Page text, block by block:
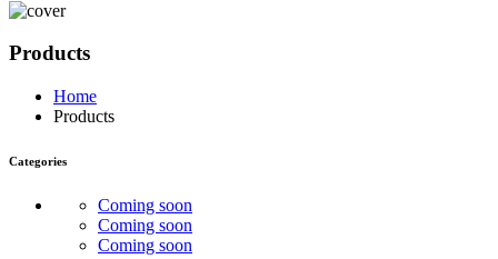
Products
Home
Products
Categories
Coming soon
Coming soon
Coming soon